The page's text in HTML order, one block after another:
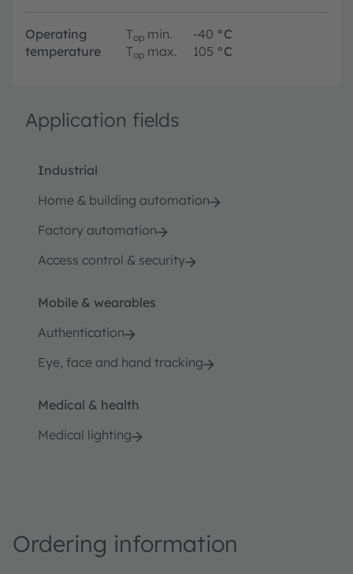
Operating
temperature
Top min. -40 °C
Top max. 105 °C
Application fields
Industrial
Home & building automation
Factory automation
Access control & security
Mobile & wearables
Authentication
Eye, face and hand tracking
Medical & health
Medical lighting
Ordering information